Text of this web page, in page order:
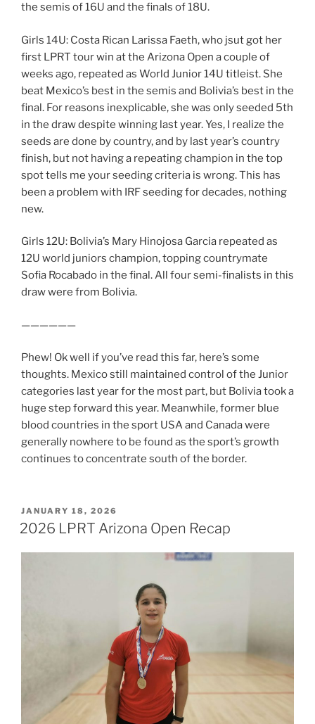
the semis of 16U and the finals of 18U.
Girls 14U: Costa Rican Larissa Faeth, who jsut got her
first LPRT tour win at the Arizona Open a couple of
weeks ago, repeated as World Junior 14U titleist. She
beat Mexico’s best in the semis and Bolivia’s best in the
final. For reasons inexplicable, she was only seeded 5th
in the draw despite winning last year. Yes, I realize the
seeds are done by country, and by last year’s country
finish, but not having a repeating champion in the top
spot tells me your seeding criteria is wrong. This has
been a problem with IRF seeding for decades, nothing
new.
Girls 12U: Bolivia’s Mary Hinojosa Garcia repeated as
12U world juniors champion, topping countrymate
Sofia Rocabado in the final. All four semi-finalists in this
draw were from Bolivia.
——————
Phew! Ok well if you’ve read this far, here’s some
thoughts. Mexico still maintained control of the Junior
categories last year for the most part, but Bolivia took a
huge step forward this year. Meanwhile, former blue
blood countries in the sport USA and Canada were
generally nowhere to be found as the sport’s growth
continues to concentrate south of the border.
POSTED
ON
JANUARY 18, 2026
2026 LPRT Arizona Open Recap